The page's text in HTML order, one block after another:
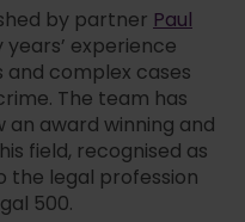
by partnerPaul
experience
and complex cases
The team has
an award winning and
field, recognised as
the legal profession
500.